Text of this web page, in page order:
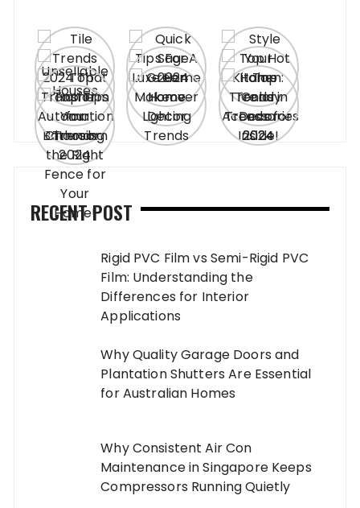
RECENT POST
Rigid PVC Film vs Semi-Rigid PVC
Film: Understanding the
Differences for Interior
Applications
Why Quality Garage Doors and
Plantation Shutters Are Essential
for Australian Homes
Why Consistent Air Con
Maintenance in Singapore Keeps
Compressors Running Quietly